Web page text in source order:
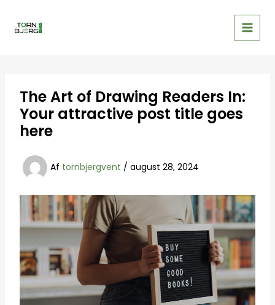
indholdet
The Art of Drawing Readers In:
Your attractive post title goes
here
Af tornbjergvent / august 28, 2024